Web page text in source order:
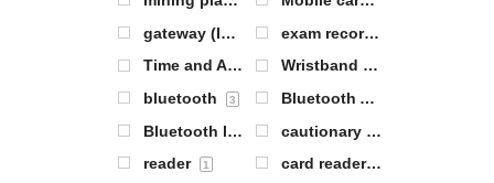
gateway (Internet or between networks) exam records
Time and Attendance Server 0
Wristband Labeling
bluetooth 3 Bluetooth AOA base station
Bluetooth labeling 3
cautionary 0
reader 1 card reader base station